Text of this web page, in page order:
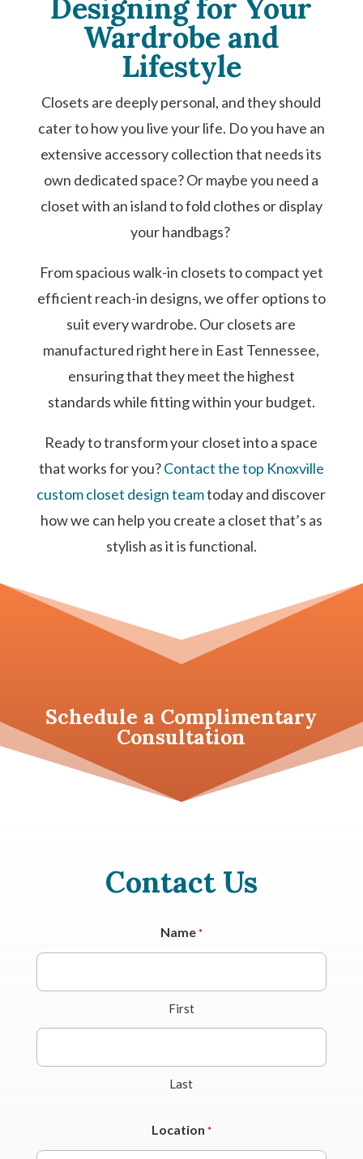
Designing for Your
Wardrobe and
Lifestyle
Closets are deeply personal, and they should
cater to how you live your life. Do you have an
extensive accessory collection that needs its
own dedicated space? Or maybe you need a
closet with an island to fold clothes or display
your handbags?
From spacious walk-in closets to compact yet
efficient reach-in designs, we offer options to
suit every wardrobe. Our closets are
manufactured right here in East Tennessee,
ensuring that they meet the highest
standards while fitting within your budget.
Ready to transform your closet into a space
that works for you?Contact the top Knoxville
custom closet design teamtoday and discover
how we can help you create a closet that’s as
stylish as it is functional.
Schedule a Complimentary
Consultation
Contact Us
Name *
First
Last
Location *